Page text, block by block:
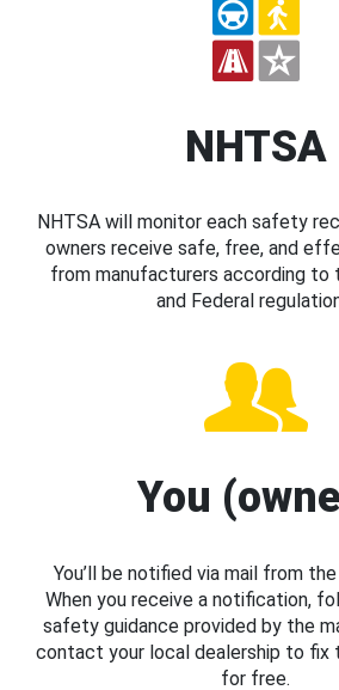
NHTSA
NHTSA will monitor each safety
owners receive safe, free, and
from manufacturers according
and Federal
You
You’ll be notified via mail from
When you receive a notification,
safety guidance provided by the
contact your local dealership to fix
for free.